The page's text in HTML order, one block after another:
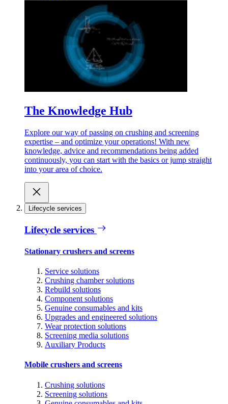
The Knowledge Hub
Explore our way of passing on crushing and screening
expertise – and optimize your operations! With new
knowledge, advice and recommendations being added
continuously, you can start with the basics or jump straight
into your area of choice.
Lifecycle services
Lifecycle services
Stationary crushers and screens
Service solutions
Crushing chamber solutions
Rebuild solutions
Component solutions
Genuine consumables and kits
Upgrades and engineered solutions
Wear protection solutions
Screening media solutions
Auxiliary Products
Mobile crushers and screens
Crushing solutions
Screening solutions